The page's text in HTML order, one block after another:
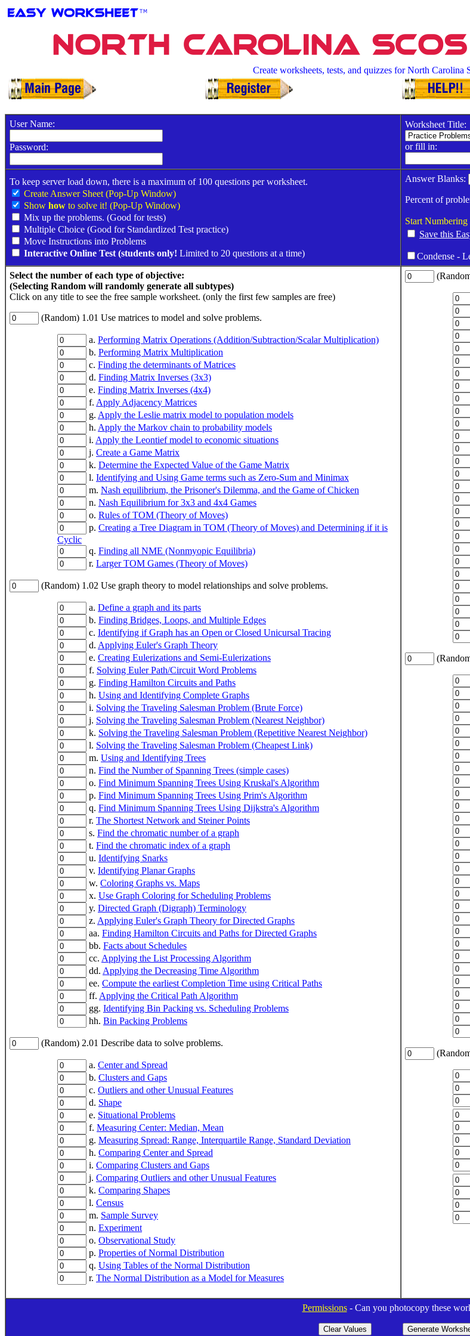
North Carolina
Create worksheets, tests, and quizzes for North Carolina
User Name:
Password:
Worksheet Title:
or fill in:
To keep server load down, there is a maximum of 100 questions per worksheet.
Create Answer Sheet (Pop-Up Window)
Show how to solve it! (Pop-Up Window)
Mix up the problems. (Good for tests)
Multiple Choice (Good for Standardized Test practice)
Move Instructions into Problems
Interactive Online Test (students only! Limited to 20 questions at a time)
Answer Blanks:
Percent of
Start
Save this
Condense -
Select the number of each type of objective:
(Selecting Random will randomly generate all subtypes)
Click on any title to see the free sample worksheet. (only the first few samples are free)
(Random) 1.01 Use matrices to model and solve problems.
a. Performing Matrix Operations (Addition/Subtraction/Scalar Multiplication)
b. Performing Matrix Multiplication
c. Finding the determinants of Matrices
d. Finding Matrix Inverses (3x3)
e. Finding Matrix Inverses (4x4)
f. Apply Adjacency Matrices
g. Apply the Leslie matrix model to population models
h. Apply the Markov chain to probability models
i. Apply the Leontief model to economic situations
j. Create a Game Matrix
k. Determine the Expected Value of the Game Matrix
l. Identifying and Using Game terms such as Zero-Sum and Minimax
m. Nash equilibrium, the Prisoner's Dilemma, and the Game of Chicken
n. Nash Equilibrium for 3x3 and 4x4 Games
o. Rules of TOM (Theory of Moves)
p. Creating a Tree Diagram in TOM (Theory of Moves) and Determining if it is
Cyclic
q. Finding all NME (Nonmyopic Equilibria)
r. Larger TOM Games (Theory of Moves)
(Random) 1.02 Use graph theory to model relationships and solve problems.
a. Define a graph and its parts
b. Finding Bridges, Loops, and Multiple Edges
c. Identifying if Graph has an Open or Closed Unicursal Tracing
d. Applying Euler's Graph Theory
e. Creating Eulerizations and Semi-Eulerizations
f. Solving Euler Path/Circuit Word Problems
g. Finding Hamilton Circuits and Paths
h. Using and Identifying Complete Graphs
i. Solving the Traveling Salesman Problem (Brute Force)
j. Solving the Traveling Salesman Problem (Nearest Neighbor)
k. Solving the Traveling Salesman Problem (Repetitive Nearest Neighbor)
l. Solving the Traveling Salesman Problem (Cheapest Link)
m. Using and Identifying Trees
n. Find the Number of Spanning Trees (simple cases)
o. Find Minimum Spanning Trees Using Kruskal's Algorithm
p. Find Minimum Spanning Trees Using Prim's Algorithm
q. Find Minimum Spanning Trees Using Dijkstra's Algorithm
r. The Shortest Network and Steiner Points
s. Find the chromatic number of a graph
t. Find the chromatic index of a graph
u. Identifying Snarks
v. Identifying Planar Graphs
w. Coloring Graphs vs. Maps
x. Use Graph Coloring for Scheduling Problems
y. Directed Graph (Digraph) Terminology
z. Applying Euler's Graph Theory for Directed Graphs
aa. Finding Hamilton Circuits and Paths for Directed Graphs
bb. Facts about Schedules
cc. Applying the List Processing Algorithm
dd. Applying the Decreasing Time Algorithm
ee. Compute the earliest Completion Time using Critical Paths
ff. Applying the Critical Path Algorithm
gg. Identifying Bin Packing vs. Scheduling Problems
hh. Bin Packing Problems
(Random) 2.01 Describe data to solve problems.
a. Center and Spread
b. Clusters and Gaps
c. Outliers and other Unusual Features
d. Shape
e. Situational Problems
f. Measuring Center: Median, Mean
g. Measuring Spread: Range, Interquartile Range, Standard Deviation
h. Comparing Center and Spread
i. Comparing Clusters and Gaps
j. Comparing Outliers and other Unusual Features
k. Comparing Shapes
l. Census
m. Sample Survey
n. Experiment
o. Observational Study
p. Properties of Normal Distribution
q. Using Tables of the Normal Distribution
r. The Normal Distribution as a Model for Measures
Permissions- Can you photocopy these